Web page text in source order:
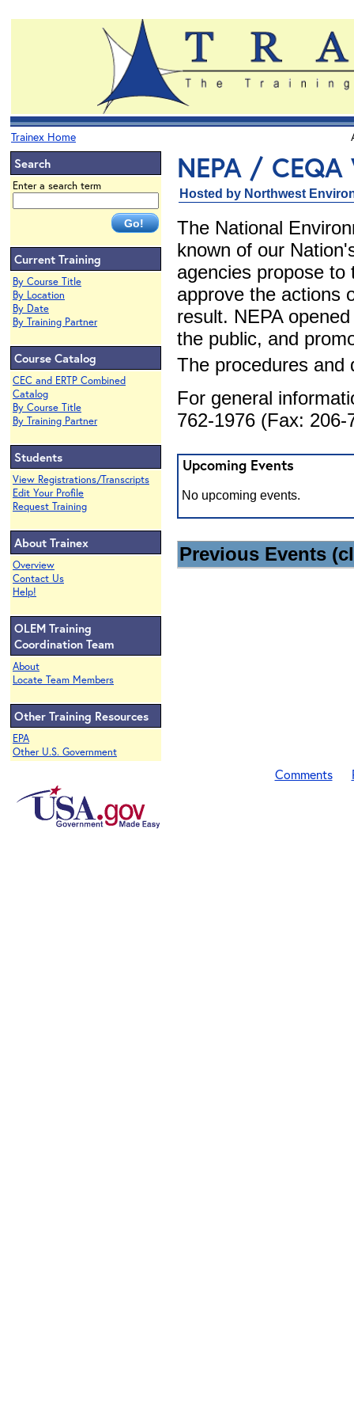
Trainex Home
Search
Enter a search term
Current Training
By Course Title
By Location
By Date
By Training Partner
Course Catalog
CEC and ERTP Combined
Catalog
By Course Title
By Training Partner
Students
View Registrations/Transcripts
Edit Your Profile
Request Training
About Trainex
Overview
Contact Us
Help!
OLEM Training
Coordination Team
About
Locate Team Members
Other Training Resources
EPA
Other U.S. Government
NEPA / CEQA
Hosted by Northwest
The National
known of our
agencies propose
approve the actions
result. NEPA
the public, and
The procedures
For general
762-1976 (Fax:
Upcoming Events
No upcoming events.
Previous Events
Comments